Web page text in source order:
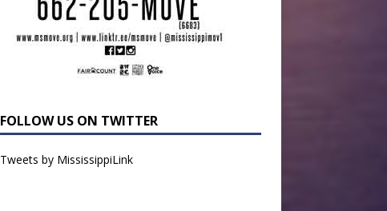
FOLLOW US ON TWITTER
Tweets by MississippiLink